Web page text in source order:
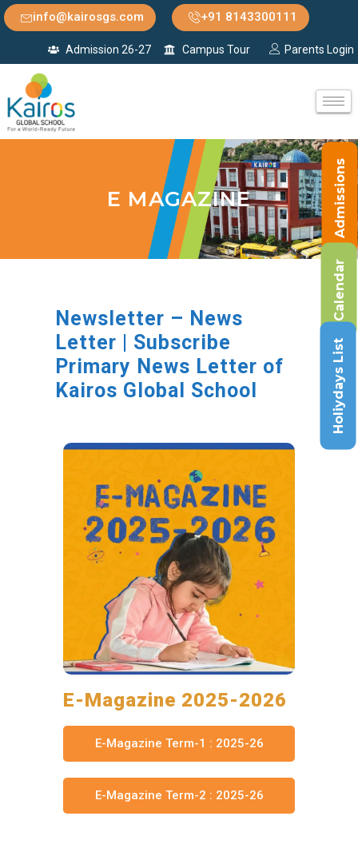
info@kairosgs.com +91 8143300111
Admission 26-27 Campus Tour Parents Login
E MAGAZINE
Newsletter – News
Letter | Subscribe
Primary News Letter of
Kairos Global School
E-Magazine 2025-2026
E-Magazine Term-1 : 2025-26
E-Magazine Term-2 : 2025-26
Admissions
Calendar
Holiydays List